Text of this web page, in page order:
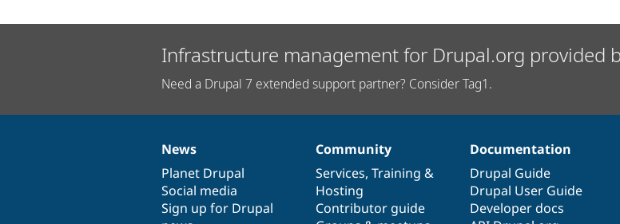
Infrastructure management for Drupal.org provided
Need a Drupal 7 extended support partner? Consider Tag1.
News
items
News
Planet Drupal
Social media
Sign up for Drupal
Our
community
Community
Services, Training &
Hosting
Contributor guide
Documentation
Documentation
Drupal Guide
Drupal User Guide
Developer docs
Drupal
code
base
Governance
of
community